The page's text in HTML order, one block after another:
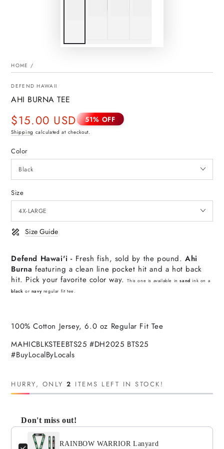
HOME /
DEFEND HAWAII
AHI BURNA TEE
Sale
price
$15.00 USD 51% OFF
Shipping calculated at checkout.
Color
Size
Size Guide
Defend Hawai'i - Fresh fish, sold by the pound.Ahi
Burna featuring a clean line pocket hit and a hot back
hit. Pick your favorite color way.This one is available insandink on a
black or navyregular fit tee.
100% Cotton Jersey, 6.0 oz Regular Fit Tee
MAHICBLKSTEEBTS25 #DH2025 BTS25
#BuyLocalByLocals
HURRY, ONLY2 ITEMS LEFT IN STOCK!
Don't miss out!
Use the Previous and Next buttons to navigate through
RAINBOW WARRIOR Lanyard